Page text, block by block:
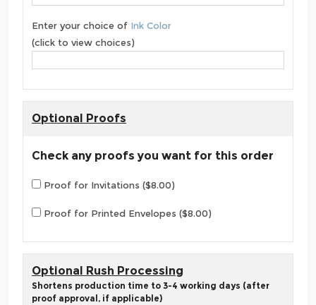
Enter your choice of Ink Color
(click to view choices)
Optional Proofs
Check any proofs you want for this order
Proof for Invitations ($8.00)
Proof for Printed Envelopes ($8.00)
Optional Rush Processing
Shortens production time to 3-4 working days (after
proof approval, if applicable)